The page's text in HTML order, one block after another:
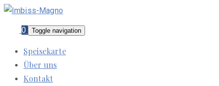
0 Toggle navigation
Speisekarte
Über uns
Kontakt